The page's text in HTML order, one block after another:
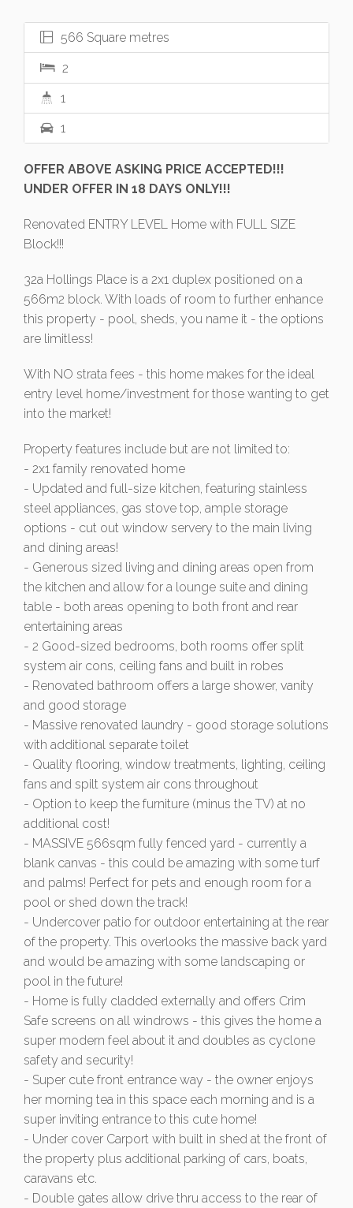
566 Square metres
2
1
1
OFFER ABOVE ASKING PRICE ACCEPTED!!!
UNDER OFFER IN 18 DAYS ONLY!!!
Renovated ENTRY LEVEL Home with FULL SIZE
Block!!!
32a Hollings Place is a 2x1 duplex positioned on a
566m2 block. With loads of room to further enhance
this property - pool, sheds, you name it - the options
are limitless!
With NO strata fees - this home makes for the ideal
entry level home/investment for those wanting to get
into the market!
Property features include but are not limited to:
- 2x1 family renovated home
- Updated and full-size kitchen, featuring stainless
steel appliances, gas stove top, ample storage
options - cut out window servery to the main living
and dining areas!
- Generous sized living and dining areas open from
the kitchen and allow for a lounge suite and dining
table - both areas opening to both front and rear
entertaining areas
- 2 Good-sized bedrooms, both rooms offer split
system air cons, ceiling fans and built in robes
- Renovated bathroom offers a large shower, vanity
and good storage
- Massive renovated laundry - good storage solutions
with additional separate toilet
- Quality flooring, window treatments, lighting, ceiling
fans and spilt system air cons throughout
- Option to keep the furniture (minus the TV) at no
additional cost!
- MASSIVE 566sqm fully fenced yard - currently a
blank canvas - this could be amazing with some turf
and palms! Perfect for pets and enough room for a
pool or shed down the track!
- Undercover patio for outdoor entertaining at the rear
of the property. This overlooks the massive back yard
and would be amazing with some landscaping or
pool in the future!
- Home is fully cladded externally and offers Crim
Safe screens on all windrows - this gives the home a
super modern feel about it and doubles as cyclone
safety and security!
- Super cute front entrance way - the owner enjoys
her morning tea in this space each morning and is a
super inviting entrance to this cute home!
- Under cover Carport with built in shed at the front of
the property plus additional parking of cars, boats,
caravans etc.
- Double gates allow drive thru access to the rear of